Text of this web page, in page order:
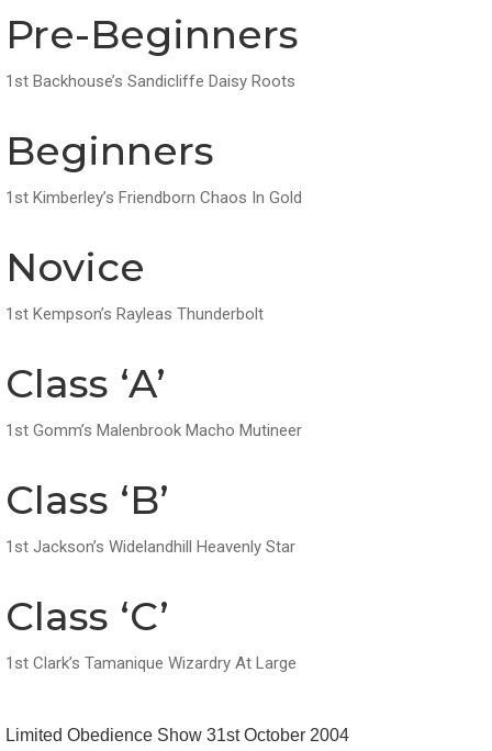
Pre-Beginners
1st Backhouse’s Sandicliffe Daisy Roots
Beginners
1st Kimberley’s Friendborn Chaos In Gold
Novice
1st Kempson’s Rayleas Thunderbolt
Class ‘A’
1st Gomm’s Malenbrook Macho Mutineer
Class ‘B’
1st Jackson’s Widelandhill Heavenly Star
Class ‘C’
1st Clark’s Tamanique Wizardry At Large
Limited Obedience Show 31st October 2004